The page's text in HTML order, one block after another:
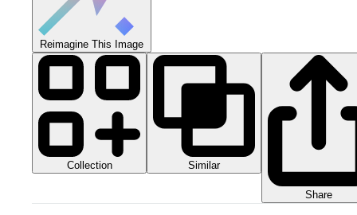
Reimagine This Image
Collection Similar
Share